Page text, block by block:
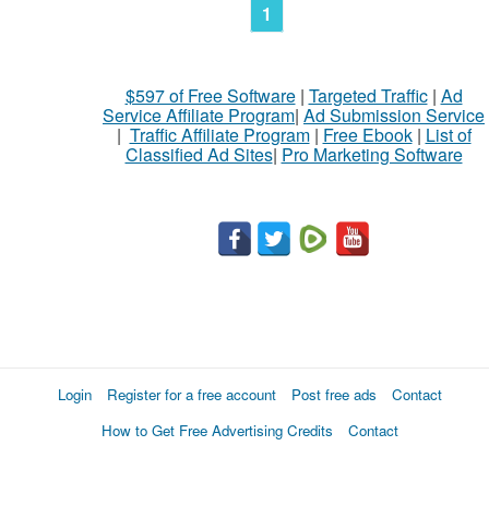
1
$597 of Free Software| Targeted Traffic| Ad
Service Affiliate Program| Ad Submission Service
| Traffic Affiliate Program| Free Ebook| List of
Classified Ad Sites| Pro Marketing Software
Login Register for a free account Post free ads
Contact
How to Get Free Advertising Credits
Contact